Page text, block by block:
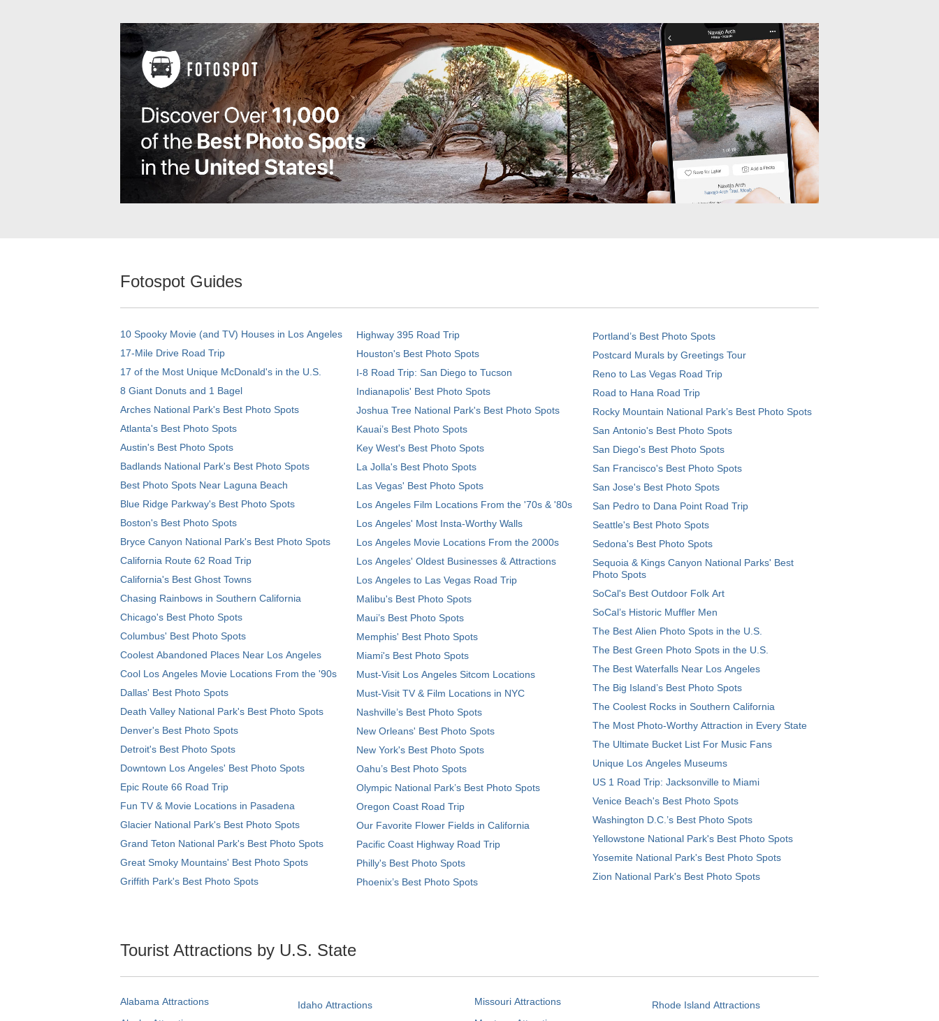
Fotospot Guides
10 Spooky Movie (and TV) Houses in Los Angeles
17-Mile Drive Road Trip
17 of the Most Unique McDonald's in the U.S.
8 Giant Donuts and 1 Bagel
Arches National Park's Best Photo Spots
Atlanta's Best Photo Spots
Austin's Best Photo Spots
Badlands National Park's Best Photo Spots
Best Photo Spots Near Laguna Beach
Blue Ridge Parkway's Best Photo Spots
Boston's Best Photo Spots
Bryce Canyon National Park's Best Photo Spots
California Route 62 Road Trip
California's Best Ghost Towns
Chasing Rainbows in Southern California
Chicago's Best Photo Spots
Columbus' Best Photo Spots
Coolest Abandoned Places Near Los Angeles
Cool Los Angeles Movie Locations From the '90s
Dallas' Best Photo Spots
Death Valley National Park's Best Photo Spots
Denver's Best Photo Spots
Detroit's Best Photo Spots
Downtown Los Angeles' Best Photo Spots
Epic Route 66 Road Trip
Fun TV & Movie Locations in Pasadena
Glacier National Park's Best Photo Spots
Grand Teton National Park's Best Photo Spots
Great Smoky Mountains' Best Photo Spots
Griffith Park's Best Photo Spots
Highway 395 Road Trip
Houston's Best Photo Spots
I-8 Road Trip: San Diego to Tucson
Indianapolis' Best Photo Spots
Joshua Tree National Park's Best Photo Spots
Kauai’s Best Photo Spots
Key West's Best Photo Spots
La Jolla's Best Photo Spots
Las Vegas' Best Photo Spots
Los Angeles Film Locations From the '70s & '80s
Los Angeles' Most Insta-Worthy Walls
Los Angeles Movie Locations From the 2000s
Los Angeles' Oldest Businesses & Attractions
Los Angeles to Las Vegas Road Trip
Malibu's Best Photo Spots
Maui’s Best Photo Spots
Memphis' Best Photo Spots
Miami's Best Photo Spots
Must-Visit Los Angeles Sitcom Locations
Must-Visit TV & Film Locations in NYC
Nashville’s Best Photo Spots
New Orleans' Best Photo Spots
New York's Best Photo Spots
Oahu’s Best Photo Spots
Olympic National Park’s Best Photo Spots
Oregon Coast Road Trip
Our Favorite Flower Fields in California
Pacific Coast Highway Road Trip
Philly's Best Photo Spots
Phoenix’s Best Photo Spots
Portland’s Best Photo Spots
Postcard Murals by Greetings Tour
Reno to Las Vegas Road Trip
Road to Hana Road Trip
Rocky Mountain National Park’s Best Photo Spots
San Antonio's Best Photo Spots
San Diego's Best Photo Spots
San Francisco's Best Photo Spots
San Jose's Best Photo Spots
San Pedro to Dana Point Road Trip
Seattle's Best Photo Spots
Sedona's Best Photo Spots
Sequoia & Kings Canyon National Parks' Best
Photo Spots
SoCal's Best Outdoor Folk Art
SoCal’s Historic Muffler Men
The Best Alien Photo Spots in the U.S.
The Best Green Photo Spots in the U.S.
The Best Waterfalls Near Los Angeles
The Big Island’s Best Photo Spots
The Coolest Rocks in Southern California
The Most Photo-Worthy Attraction in Every State
The Ultimate Bucket List For Music Fans
Unique Los Angeles Museums
US 1 Road Trip: Jacksonville to Miami
Venice Beach's Best Photo Spots
Washington D.C.’s Best Photo Spots
Yellowstone National Park's Best Photo Spots
Yosemite National Park's Best Photo Spots
Zion National Park's Best Photo Spots
Tourist Attractions by U.S. State
Alabama Attractions
Idaho Attractions
Missouri Attractions
Rhode Island Attractions